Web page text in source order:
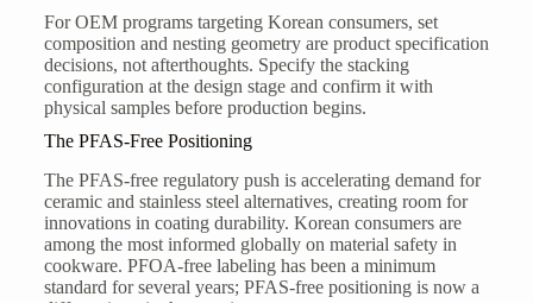
For OEM programs targeting Korean consumers, set
composition and nesting geometry are product specification
decisions, not afterthoughts. Specify the stacking
configuration at the design stage and confirm it with
physical samples before production begins.
The PFAS-Free Positioning
The PFAS-free regulatory push is accelerating demand for
ceramic and stainless steel alternatives, creating room for
innovations in coating durability. Korean consumers are
among the most informed globally on material safety in
cookware. PFOA-free labeling has been a minimum
standard for several years; PFAS-free positioning is now a